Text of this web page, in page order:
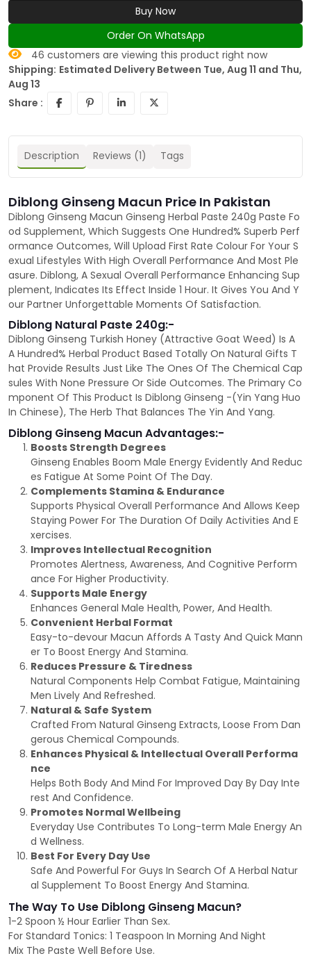
Buy Now
Order On WhatsApp
46 customers are viewing this product right now
Shipping: Estimated Delivery Between Tue, Aug 11 and Thu,
Aug 13
Share :
Description Reviews (1) Tags
Diblong Ginseng Macun Price In Pakistan
Diblong Ginseng Macun Ginseng Herbal Paste 240g Paste Fo
od Supplement, Which Suggests One Hundred% Superb Perf
ormance Outcomes, Will Upload First Rate Colour For Your S
exual Lifestyles With High Overall Performance And Most Ple
asure. Diblong, A Sexual Overall Performance Enhancing Sup
plement, Indicates Its Effect Inside 1 Hour. It Gives You And Y
our Partner Unforgettable Moments Of Satisfaction.
Diblong Natural Paste 240g:-
Diblong Ginseng Turkish Honey (Attractive Goat Weed) Is A
A Hundred% Herbal Product Based Totally On Natural Gifts T
hat Provide Results Just Like The Ones Of The Chemical Cap
sules With None Pressure Or Side Outcomes. The Primary Co
mponent Of This Product Is Diblong Ginseng -(Yin Yang Huo
In Chinese), The Herb That Balances The Yin And Yang.
Diblong Ginseng Macun Advantages:-
Boosts Strength Degrees
Ginseng Enables Boom Male Energy Evidently And Reduc
es Fatigue At Some Point Of The Day.
Complements Stamina & Endurance
Supports Physical Overall Performance And Allows Keep
Staying Power For The Duration Of Daily Activities And E
xercises.
Improves Intellectual Recognition
Promotes Alertness, Awareness, And Cognitive Perform
ance For Higher Productivity.
Supports Male Energy
Enhances General Male Health, Power, And Health.
Convenient Herbal Format
Easy-to-devour Macun Affords A Tasty And Quick Mann
er To Boost Energy And Stamina.
Reduces Pressure & Tiredness
Natural Components Help Combat Fatigue, Maintaining
Men Lively And Refreshed.
Natural & Safe System
Crafted From Natural Ginseng Extracts, Loose From Dan
gerous Chemical Compounds.
Enhances Physical & Intellectual Overall Performa
nce
Helps Both Body And Mind For Improved Day By Day Inte
rest And Confidence.
Promotes Normal Wellbeing
Everyday Use Contributes To Long-term Male Energy An
d Wellness.
Best For Every Day Use
Safe And Powerful For Guys In Search Of A Herbal Natur
al Supplement To Boost Energy And Stamina.
The Way To Use Diblong Ginseng Macun?
1-2 Spoon ½ Hour Earlier Than Sex.
For Standard Tonics: 1 Teaspoon In Morning And Night
Mix The Paste Well Before Use.